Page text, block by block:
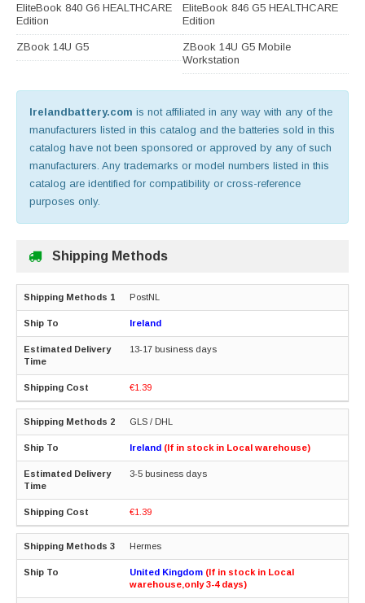
EliteBook 840 G6 HEALTHCARE
Edition
EliteBook 846 G5 HEALTHCARE
Edition
ZBook 14U G5
ZBook 14U G5 Mobile
Workstation
Irelandbattery.com is not affiliated in any way with any of the
manufacturers listed in this catalog and the batteries sold in this
catalog have not been sponsored or approved by any of such
manufacturers. Any trademarks or model numbers listed in this
catalog are identified for compatibility or cross-reference
purposes only.
Shipping Methods
PostNL
Ireland
13-17 business days
€1.39
GLS / DHL
Ireland (If in stock in Local warehouse)
3-5 business days
€1.39
Hermes
United Kingdom (If in stock in Local
warehouse,only 3-4 days)